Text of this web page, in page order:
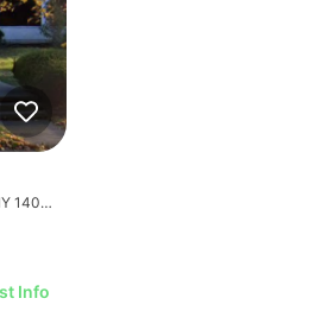
170 East Ave, Lockport, NY 14094
Info